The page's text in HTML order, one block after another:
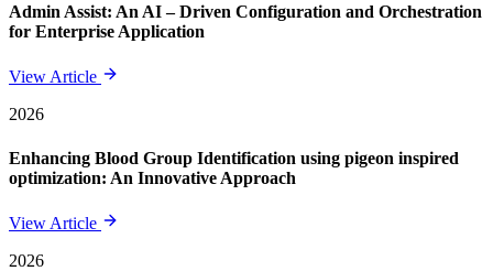
Admin Assist: An AI – Driven Configuration and Orchestration
for Enterprise Application
View Article
2026
Enhancing Blood Group Identification using pigeon inspired
optimization: An Innovative Approach
View Article
2026